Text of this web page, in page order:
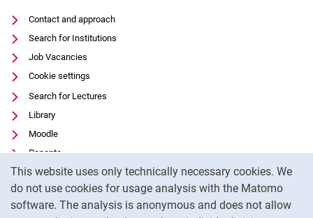
This website uses only technically necessary cookies. We
do not use cookies for usage analysis with the Matomo
software. The analysis is anonymous and does not allow
Contact and approach
Search for Institutions
Job Vacancies
Cookie settings
Search for Lectures
Library
Moodle
Panopto
Data privacy
Accessibility
Transparent Use of AI